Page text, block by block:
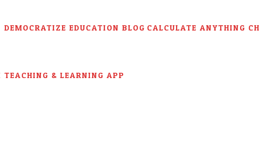
DEMOCRATIZE EDUCATION BLOG CALCULATE ANYTHING
TEACHING & LEARNING APP